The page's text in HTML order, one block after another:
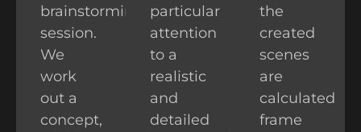
brainstorming
session.
We
work
out a
concept,
particular
attention
to a
realistic
and
detailed
the
created
scenes
are
calculated
frame